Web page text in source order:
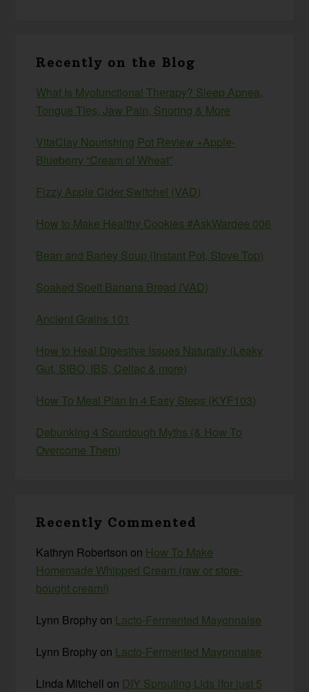
Recently on the Blog
What Is Myofunctional Therapy? Sleep Apnea,
Tongue Ties, Jaw Pain, Snoring & More
VitaClay Nourishing Pot Review +Apple-
Blueberry “Cream of Wheat”
Fizzy Apple Cider Switchel (VAD)
How to Make Healthy Cookies #AskWardee 006
Bean and Barley Soup (Instant Pot, Stove Top)
Soaked Spelt Banana Bread (VAD)
Ancient Grains 101
How to Heal Digestive Issues Naturally (Leaky
Gut, SIBO, IBS, Celiac & more)
How To Meal Plan In 4 Easy Steps (KYF103)
Debunking 4 Sourdough Myths (& How To
Overcome Them)
Recently Commented
Kathryn Robertson on How To Make
Homemade Whipped Cream (raw or store-
bought cream!)
Lynn Brophy on Lacto-Fermented Mayonnaise
Lynn Brophy on Lacto-Fermented Mayonnaise
Linda Mitchell on DIY Sprouting Lids {for just 5